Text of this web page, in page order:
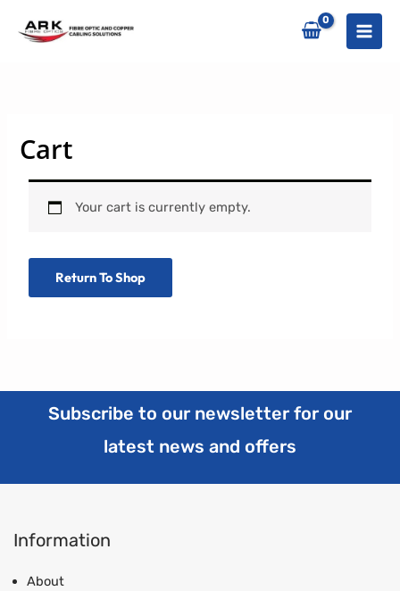
Cart
Your cart is currently empty.
Return To Shop
Subscribe to our newsletter for our
latest news and offers
Information
About